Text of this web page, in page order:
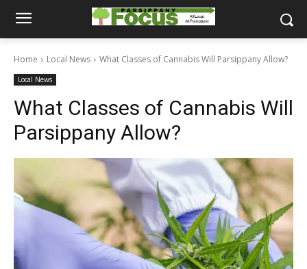
Home Local News What Classes of Cannabis Will Parsippany Allow?
Local News
What Classes of Cannabis Will
Parsippany Allow?